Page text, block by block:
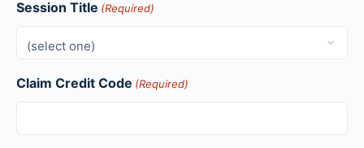
Session Title (Required)
Claim Credit Code (Required)